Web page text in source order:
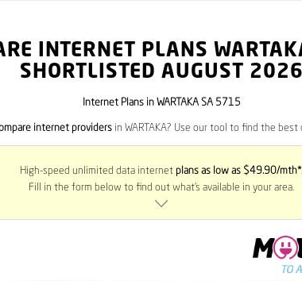
INTERNET PLANS
SHORTLISTED AUGUST 2026
Internet Plans in WARTAKA SA 5715
internet providers in WARTAKA? Use our tool to find the best
High-speed unlimited data internet plans as low as $49.90/mth*.
Fill in the form below to find out what’s available in your area.